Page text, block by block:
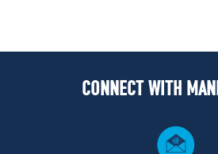
CONNECT WITH